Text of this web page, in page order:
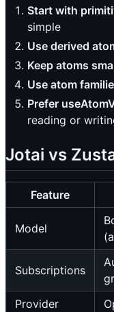
Start with
simple
Use derived
Keep atoms
Use atom
Prefer
reading or
Jotai vs
Feature
Model
Subscriptions
Provider